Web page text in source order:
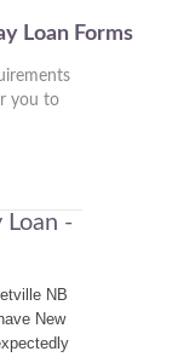
Loan Forms
you to
Loan -
NB
New